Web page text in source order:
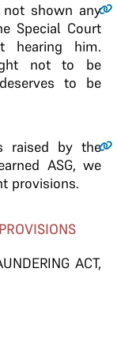
shown any
Special Court
hearing him.
not to be
to be
raised by the
ASG, we
provisions.
ACT,